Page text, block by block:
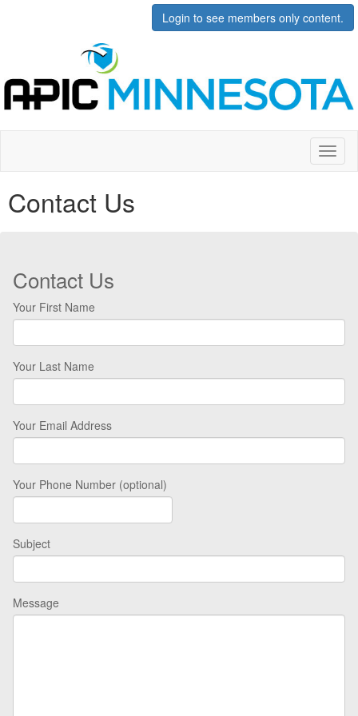
Login to see members only content.
Contact Us
Contact Us
Your First Name
Your Last Name
Your Email Address
Your Phone Number (optional)
Subject
Message